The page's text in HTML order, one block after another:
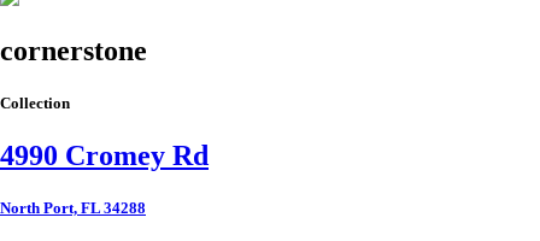
cornerstone
Collection
4990 Cromey Rd
North Port, FL 34288